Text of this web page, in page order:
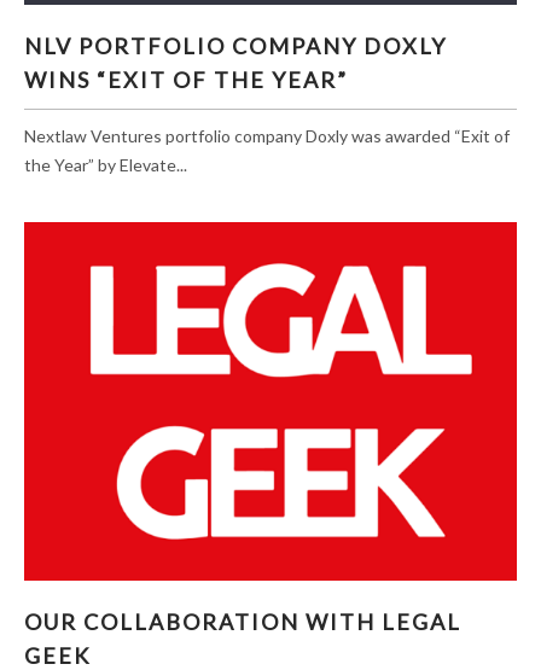
OF THE YEAR”
NLV PORTFOLIO COMPANY DOXLY
WINS “EXIT OF THE YEAR”
Nextlaw Ventures portfolio company Doxly was awarded “Exit of
the Year” by Elevate...
OUR COLLABORATION WITH LEGAL
GEEK